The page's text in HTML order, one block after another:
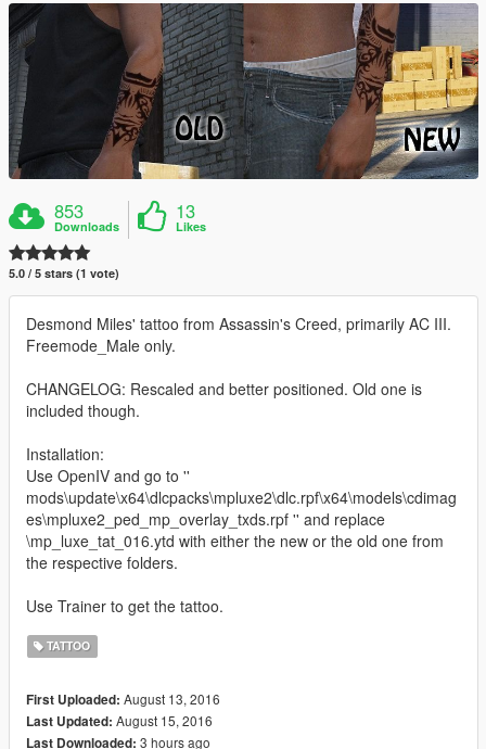
853
Downloads
13
Likes
5.0 / 5 stars (1 vote)
Desmond Miles' tattoo from Assassin's Creed, primarily AC III.
Freemode_Male only.
CHANGELOG: Rescaled and better positioned. Old one is
included though.
Installation:
Use OpenIV and go to ''
mods\update\x64\dlcpacks\mpluxe2\dlc.rpf\x64\models\cdimag
es\mpluxe2_ped_mp_overlay_txds.rpf '' and replace
\mp_luxe_tat_016.ytd with either the new or the old one from
the respective folders.
Use Trainer to get the tattoo.
TATTOO
First Uploaded: August 13, 2016
Last Updated: August 15, 2016
Last Downloaded: 3 hours ago